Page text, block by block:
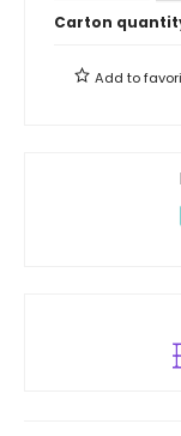
Carton
Add to